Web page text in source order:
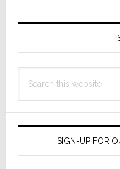
Primary
this
SIGN-UP FOR